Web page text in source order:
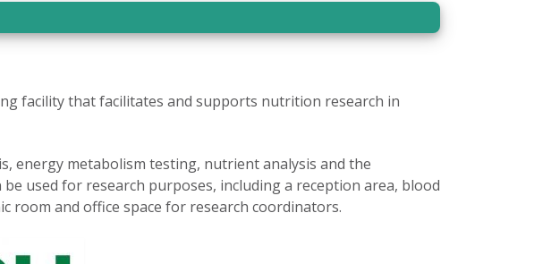
facility that facilitates and supports nutrition research in
energy metabolism testing, nutrient analysis and the
used for research purposes, including a reception area, blood
room and office space for research coordinators.